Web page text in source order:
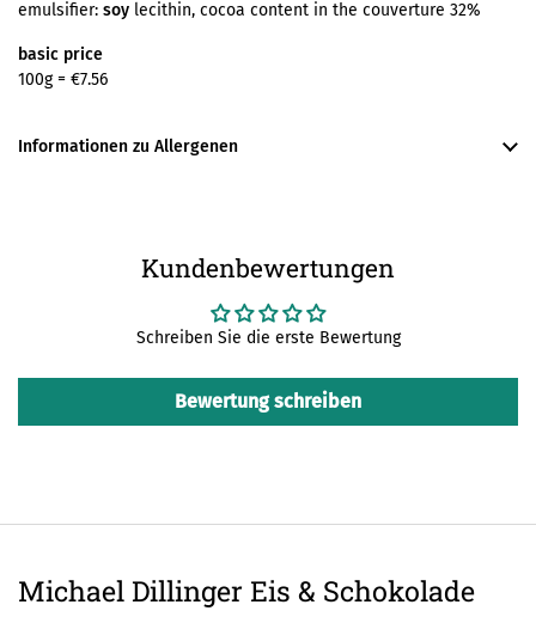
emulsifier: soy lecithin, cocoa content in the couverture 32%
basic price
100g = €7.56
Informationen zu Allergenen
Kundenbewertungen
Schreiben Sie die erste Bewertung
Bewertung schreiben
Michael Dillinger Eis & Schokolade